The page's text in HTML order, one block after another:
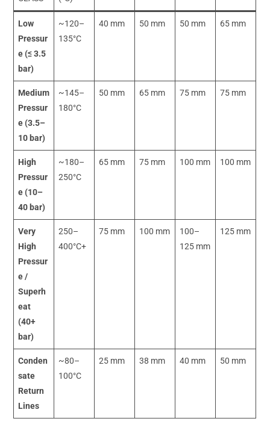
Low
Pressur
e (≤ 3.5
bar)
~120–
135°C
40 mm 50 mm 50 mm 65 mm
Medium
Pressur
e (3.5–
10 bar)
~145–
180°C
50 mm 65 mm 75 mm 75 mm
High
Pressur
e (10–
40 bar)
~180–
250°C
65 mm 75 mm 100 mm 100 mm
Very
High
Pressur
e /
Superh
eat
(40+
bar)
250–
400°C+
75 mm 100 mm
100–
125 mm
125 mm
Conden
sate
Return
Lines
~80–
100°C
25 mm 38 mm 40 mm 50 mm